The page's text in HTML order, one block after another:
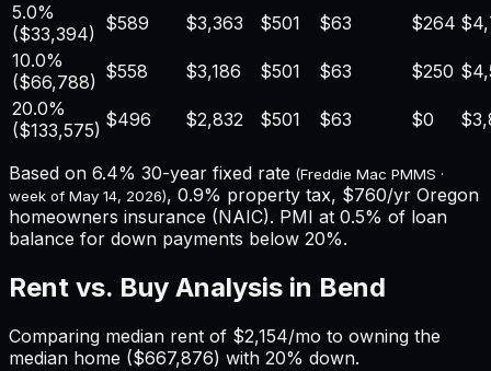
5.0%
($33,394) $589 $3,363 $501 $63 $264
10.0%
($66,788) $558 $3,186 $501 $63 $250
20.0%
($133,575) $496 $2,832 $501 $63 $0
Based on 6.4% 30-year fixed rate (Freddie Mac PMMS ·
week of May 14, 2026), 0.9% property tax, $760/yr Oregon
homeowners insurance (NAIC). PMI at 0.5% of loan
balance for down payments below 20%.
Rent vs. Buy Analysis in Bend
Comparing median rent of $2,154/mo to owning the
median home ($667,876) with 20% down.